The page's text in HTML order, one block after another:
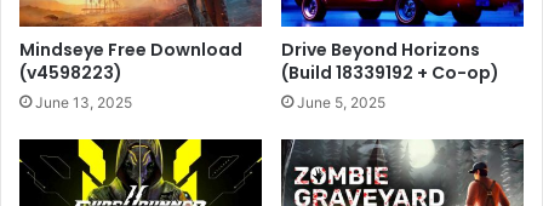
Mindseye Free Download
(v4598223)
June 13, 2025
Drive Beyond Horizons
(Build 18339192 + Co-op)
June 5, 2025